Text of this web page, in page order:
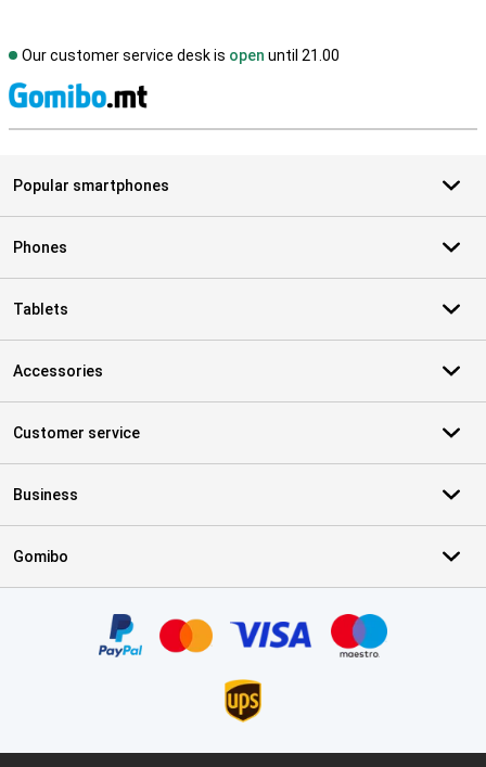
Our customer service desk is open until 21.00
Popular smartphones
Phones
Tablets
Accessories
Customer service
Business
Gomibo